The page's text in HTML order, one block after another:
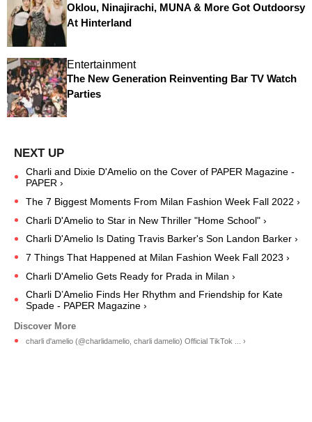
Oklou, Ninajirachi, MUNA & More Got Outdoorsy
At Hinterland
Entertainment
The New Generation Reinventing Bar TV Watch
Parties
Charli and Dixie D'Amelio on the Cover of PAPER Magazine -
PAPER ›
The 7 Biggest Moments From Milan Fashion Week Fall 2022 ›
Charli D'Amelio to Star in New Thriller "Home School" ›
Charli D'Amelio Is Dating Travis Barker's Son Landon Barker ›
7 Things That Happened at Milan Fashion Week Fall 2023 ›
Charli D'Amelio Gets Ready for Prada in Milan ›
Charli D’Amelio Finds Her Rhythm and Friendship for Kate
Spade - PAPER Magazine ›
charli d'amelio (@charlidamelio, charli damelio) Official TikTok ... ›